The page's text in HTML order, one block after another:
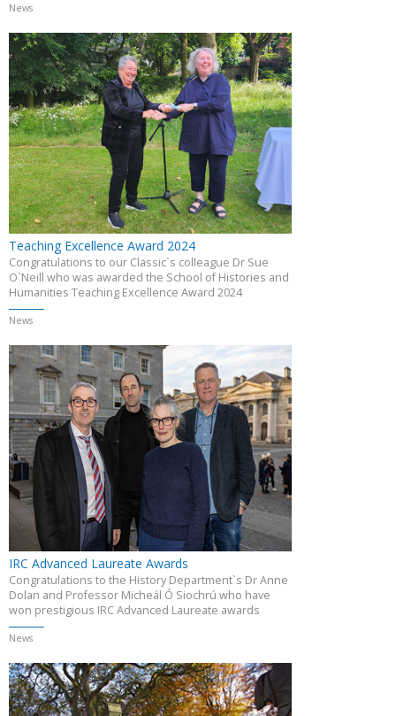
News
Teaching Excellence Award 2024
Congratulations to our Classic`s colleague Dr Sue
O`Neill who was awarded the School of Histories and
Humanities Teaching Excellence Award 2024
News
IRC Advanced Laureate Awards
Congratulations to the History Department`s Dr Anne
Dolan and Professor Micheál Ó Siochrú who have
won prestigious IRC Advanced Laureate awards
News